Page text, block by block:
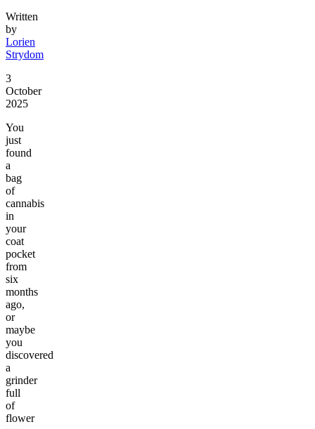
Written
by
Lorien
Strydom
3
October
2025
You
just
found
a
bag
of
cannabis
in
your
coat
pocket
from
six
months
ago,
or
maybe
you
discovered
a
grinder
full
of
flower